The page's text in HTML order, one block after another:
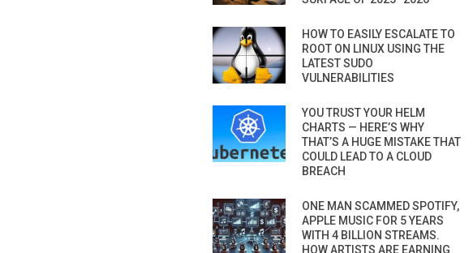
HOW TO EASILY ESCALATE TO
ROOT ON LINUX USING THE
LATEST SUDO
VULNERABILITIES
YOU TRUST YOUR HELM
CHARTS — HERE’S WHY
THAT’S A HUGE MISTAKE THAT
COULD LEAD TO A CLOUD
BREACH
ONE MAN SCAMMED SPOTIFY,
APPLE MUSIC FOR 5 YEARS
WITH 4 BILLION STREAMS.
HOW ARTISTS ARE EARNING